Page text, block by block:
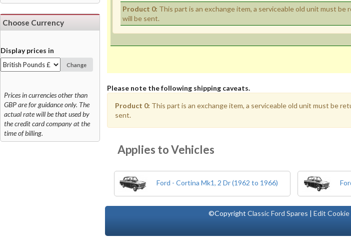
Product 0: This part is an exchange item, a serviceable old unit must
will be sent.
Please note the following shipping caveats.
Product 0: This part is an exchange item, a serviceable old unit must be
sent.
Applies to Vehicles
Ford - Cortina Mk1, 2 Dr (1962 to 1966)
Choose Currency
Display prices in
Change
Prices in currencies other than
GBP are for guidance only. The
actual rate will be that used by
the credit card company at the
time of billing.
©CopyrightClassic Ford Spares |Edit